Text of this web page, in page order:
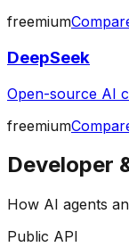
freemium
DeepSeek
Open-source AI
freemium
Developer
How AI agents
Public API